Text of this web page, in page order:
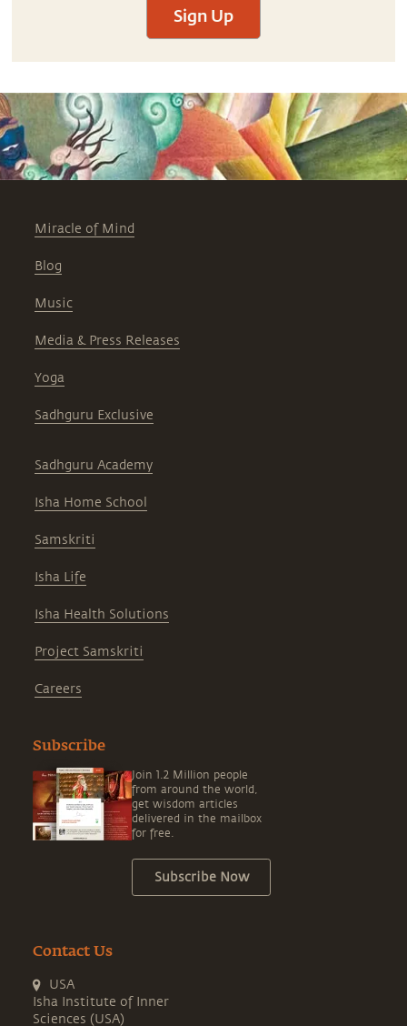
Sign Up
Miracle of Mind
Blog
Music
Media & Press Releases
Yoga
Sadhguru Exclusive
Sadhguru Academy
Isha Home School
Samskriti
Isha Life
Isha Health Solutions
Project Samskriti
Careers
Subscribe
Join 1.2 Million people
from around the world,
get wisdom articles
delivered in the mailbox
for free.
Subscribe Now
Contact Us
USA
Isha Institute of Inner
Sciences (USA)